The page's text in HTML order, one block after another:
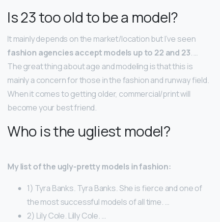
Is 23 too old to be a model?
It mainly depends on the market/location but I’ve seen
fashion agencies accept models up to 22 and 23. …
The great thing about age and modeling is that this is
mainly a concern for those in the fashion and runway field.
When it comes to getting older, commercial/print will
become your best friend.
Who is the ugliest model?
My list of the ugly-pretty models in fashion:
1) Tyra Banks. Tyra Banks. She is fierce and one of
the most successful models of all time. …
2) Lily Cole. Lilly Cole. …